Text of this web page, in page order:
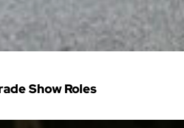
Show Roles